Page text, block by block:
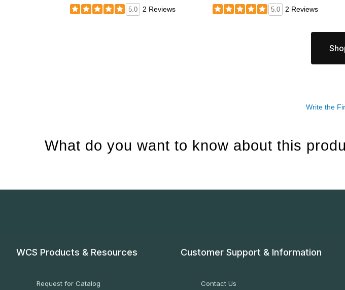
5.0 2 Reviews 5.0 2 Reviews
Write the
What do you want to know about this
WCS Products & Resources
Request for Catalog
Customer Support & Information
Contact Us